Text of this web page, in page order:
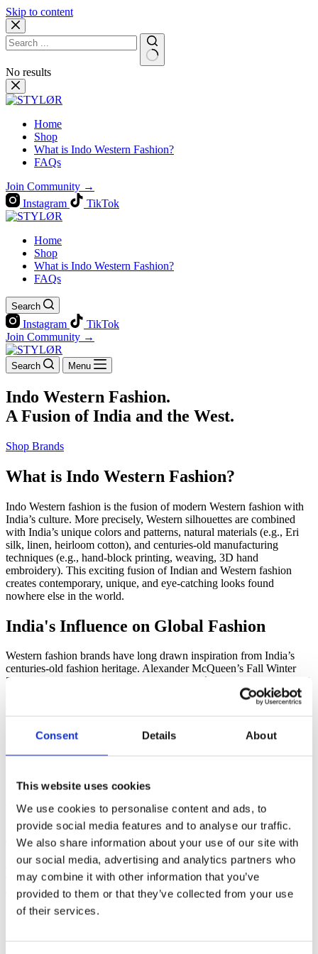
Consent Details About
This website uses cookies
We use cookies to personalise content and ads, to
provide social media features and to analyse our traffic.
We also share information about your use of our site with
our social media, advertising and analytics partners who
may combine it with other information that you’ve
provided to them or that they’ve collected from your use
of their services.
Skip to content
No results
Home
Shop
What is Indo Western Fashion?
FAQs
Join Community →
Instagram
TikTok
Home
Shop
What is Indo Western Fashion?
FAQs
Search
Instagram
TikTok
Join Community →
Search Menu
Indo Western Fashion.
A Fusion of India and the West.
Shop Brands
What is Indo Western Fashion?
Indo Western fashion is the fusion of modern Western fashion with
India’s culture. More precisely, Western silhouettes are combined
with India’s unique colors and patterns, natural materials (e.g., Eri
silk, linen, heirloom cotton), and centuries-old manufacturing
techniques (e.g., hand-block printing, weaving, 3D hand
embroidery). This exciting fusion of Indian and Western fashion
creates contemporary, unique, and eye-catching looks found
nowhere else in the world.
India's Influence on Global Fashion
Western fashion brands have long drawn inspiration from India’s
centuries-old fashion heritage. Alexander McQueen’s Fall Winter
2008-09 show at Paris Fashion Week, Hermès’ luxurious Indian sari
collection, Chanel’s Paris Bombay Pre-Autumn Winter 2012 line,
and Dior’s Fall 2023 runway in Mumbai are just a few examples of
From Niche. To Global Hype.
More and more people across the world are falling in love with Indo
Western fashion and sharing it on Instagram, TikTok, YouTube, and
Co.
Instagram Posts for #Indowestern¹
+
Average Monthly Google Searches²
+
TikTok Posts for #Indowestern³
+